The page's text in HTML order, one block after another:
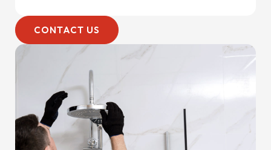
CONTACT US